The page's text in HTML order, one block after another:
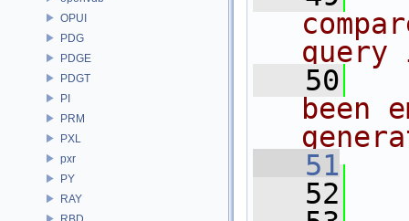
OPUI
PDG
PDGE
PDGT
PI
PRM
PXL
pxr
PY
RAY
   50
been
   51
   52